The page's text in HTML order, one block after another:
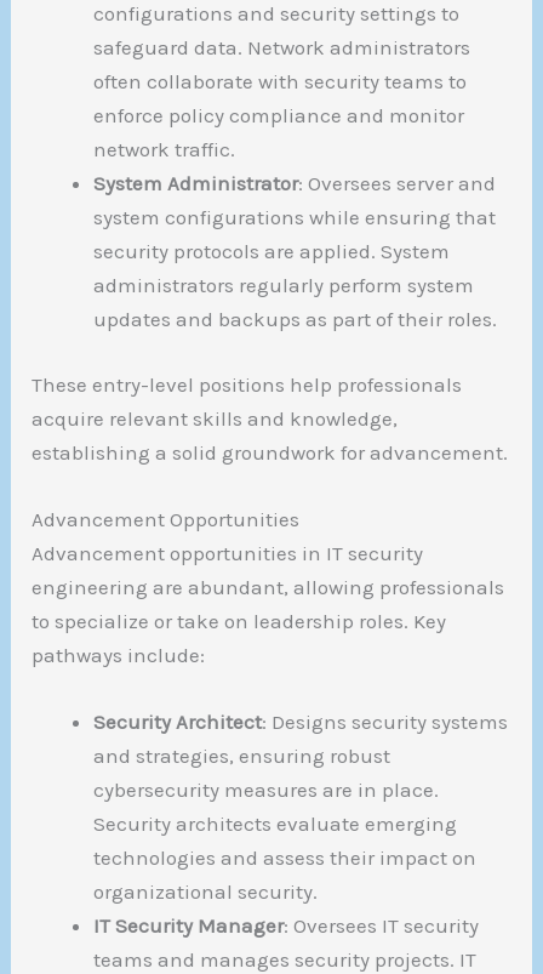
configurations and security settings to
safeguard data. Network administrators
often collaborate with security teams to
enforce policy compliance and monitor
network traffic.
System Administrator: Oversees server and
system configurations while ensuring that
security protocols are applied. System
administrators regularly perform system
updates and backups as part of their roles.
These entry-level positions help professionals
acquire relevant skills and knowledge,
establishing a solid groundwork for advancement.
Advancement Opportunities
Advancement opportunities in IT security
engineering are abundant, allowing professionals
to specialize or take on leadership roles. Key
pathways include:
Security Architect: Designs security systems
and strategies, ensuring robust
cybersecurity measures are in place.
Security architects evaluate emerging
technologies and assess their impact on
organizational security.
IT Security Manager: Oversees IT security
teams and manages security projects. IT